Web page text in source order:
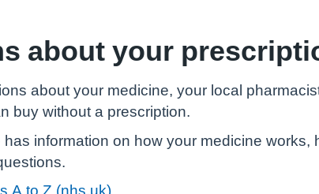
about your
about your medicine, your local
buy without a prescription.
information on how your medicine
A to Z (nhs.uk)